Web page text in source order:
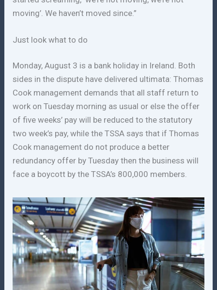
moving’. We haven’t moved since.”
Just look what to do
Monday, August 3 is a bank holiday in Ireland. Both
sides in the dispute have delivered ultimata: Thomas
Cook management demands that all staff return to
work on Tuesday morning as usual or else the offer
of five weeks’ pay will be reduced to the statutory
two week’s pay, while the TSSA says that if Thomas
Cook management do not produce a better
redundancy offer by Tuesday then the business will
face a boycott by the TSSA’s 800,000 members.